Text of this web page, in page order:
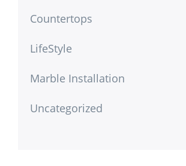
Countertops
LifeStyle
Marble Installation
Uncategorized